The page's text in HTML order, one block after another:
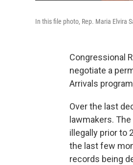
In this file photo, Rep. Maria Elvira
Congressional
negotiate a
Arrivals
Over the last
lawmakers.
illegally prior to
the last few
records being